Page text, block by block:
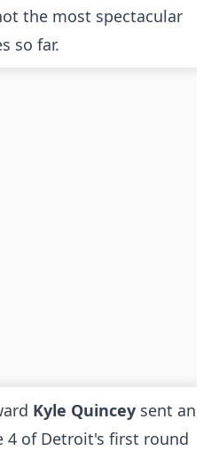
the most spectacular
so far.
Kyle Quincey sent an
4 of Detroit's first round